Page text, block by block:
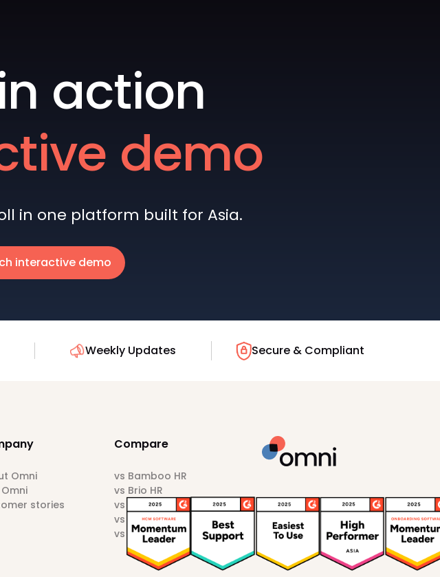
action
demo
in one platform built for Asia.
interactive demo
Weekly Updates Secure & Compliant
Omni
stories
Compare
vs Bamboo HR
vs Brio HR
vs Darwinbox
vs HiBob
vs Sprout HR